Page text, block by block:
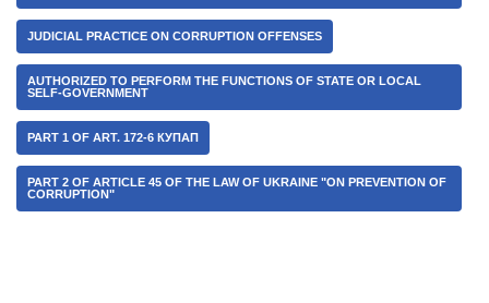
JUDICIAL PRACTICE ON CORRUPTION OFFENSES
AUTHORIZED TO PERFORM THE FUNCTIONS OF STATE OR LOCAL
SELF-GOVERNMENT
PART 1 OF ART. 172-6 КУПАП
PART 2 OF ARTICLE 45 OF THE LAW OF UKRAINE "ON PREVENTION OF
CORRUPTION"